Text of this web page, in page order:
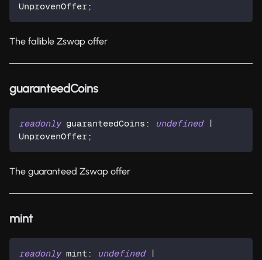
UnprovenOffer;
The fallible Zswap offer
guaranteedCoins
readonly guaranteedCoins : undefined
|
UnprovenOffer;
The guaranteed Zswap offer
mint
readonly mint : undefined
|